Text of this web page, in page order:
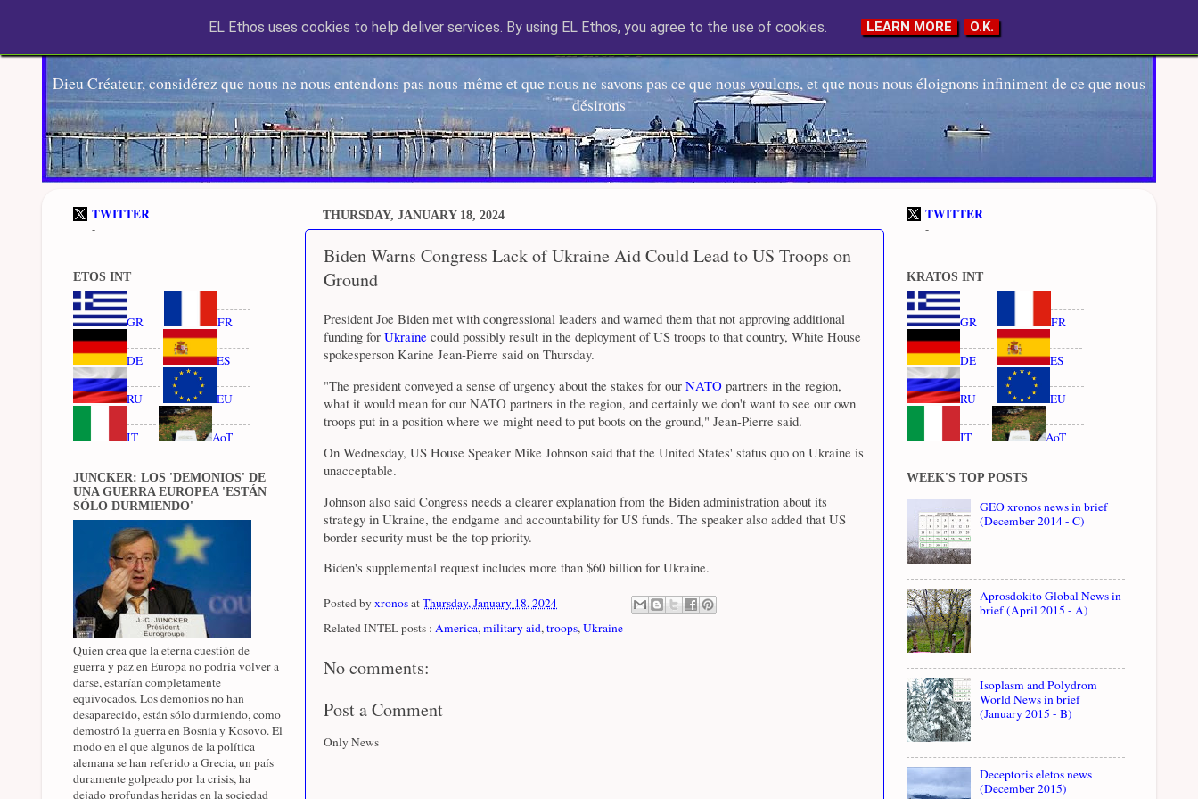
EL Etos UT
Dieu Créateur, considérez que nous ne nous entendons pas nous-même et que nous ne savons pas ce que nous voulons, et que nous nous éloignons infiniment de ce que nous
désirons
THURSDAY, JANUARY 18, 2024
Biden Warns Congress Lack of Ukraine Aid Could Lead to US Troops on
Ground
President Joe Biden met with congressional leaders and warned them that not approving additional
funding for Ukraine could possibly result in the deployment of US troops to that country, White House
spokesperson Karine Jean-Pierre said on Thursday.
"The president conveyed a sense of urgency about the stakes for our NATO partners in the region,
what it would mean for our NATO partners in the region, and certainly we don't want to see our own
troops put in a position where we might need to put boots on the ground," Jean-Pierre said.
On Wednesday, US House Speaker Mike Johnson said that the United States' status quo on Ukraine is
unacceptable.
Johnson also said Congress needs a clearer explanation from the Biden administration about its
strategy in Ukraine, the endgame and accountability for US funds. The speaker also added that US
border security must be the top priority.
Biden's supplemental request includes more than $60 billion for Ukraine.
Posted by xronosatThursday, January 18, 2024
Related INTEL posts : America,military aid,troops,Ukraine
No comments:
Post a Comment
Only News
TWITTER
-
ETOS INT
GR FR
DE ES
RU EU
IT AoT
JUNCKER: LOS 'DEMONIOS' DE
UNA GUERRA EUROPEA 'ESTÁN
SÓLO DURMIENDO'
Quien crea que la eterna cuestión de
guerra y paz en Europa no podría volver a
darse, estarían completamente
equivocados. Los demonios no han
desaparecido, están sólo durmiendo, como
demostró la guerra en Bosnia y Kosovo. El
modo en el que algunos de la política
alemana se han referido a Grecia, un país
duramente golpeado por la crisis, ha
dejado profundas heridas en la sociedad
TWITTER
-
KRATOS INT
GR FR
DE ES
RU EU
IT AoT
WEEK'S TOP POSTS
GEO xronos news in brief
(December 2014 - C)
Aprosdokito Global News in
brief (April 2015 - A)
Isoplasm and Polydrom
World News in brief
(January 2015 - B)
Deceptoris eletos news
(December 2015)
EL Ethos uses cookies to help deliver services. By using EL Ethos, you agree to the use of cookies. LEARN MORE O.K.